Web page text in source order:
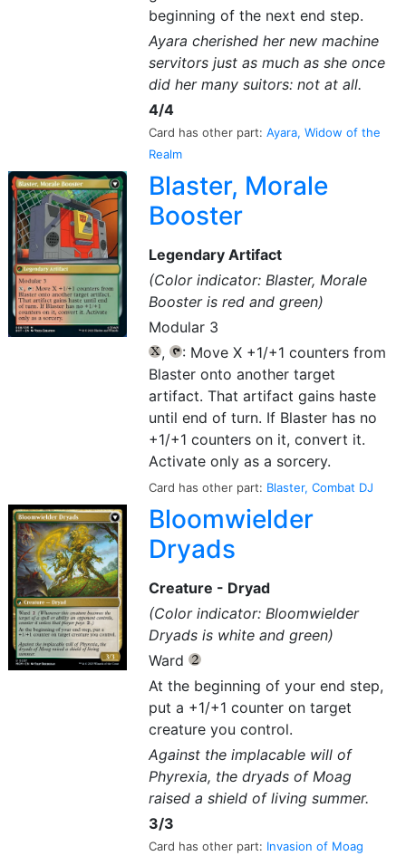
beginning of the next end step.
Ayara cherished her new machine
servitors just as much as she once
did her many suitors: not at all.
4/4
Card has other part:Ayara, Widow of the
Realm
Blaster, Morale
Booster
Legendary Artifact
(Color indicator: Blaster, Morale
Booster is red and green)
Modular 3
{X}
, {T}: Move X +1/+1 counters from
Blaster onto another target
artifact. That artifact gains haste
until end of turn. If Blaster has no
+1/+1 counters on it, convert it.
Activate only as a sorcery.
Card has other part: Blaster, Combat DJ
Bloomwielder
Dryads
Creature - Dryad
(Color indicator: Bloomwielder
Dryads is white and green)
Ward
{2}
At the beginning of your end step,
put a +1/+1 counter on target
creature you control.
Against the implacable will of
Phyrexia, the dryads of Moag
raised a shield of living summer.
3/3
Card has other part: Invasion of Moag